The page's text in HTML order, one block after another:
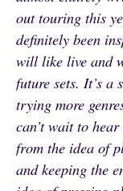
out touring this
definitely been
will like live and
future sets. It’s a
trying more
can’t wait to
from the idea of
and keeping the